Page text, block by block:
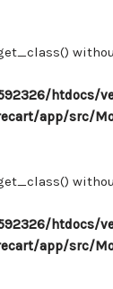
htdocs/
app/src/
htdocs/
app/src/